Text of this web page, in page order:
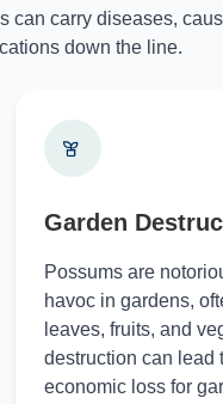
can carry diseases,
down the line.
Garden
Possums are
havoc in gardens,
leaves, fruits, and
destruction can lead
economic loss for